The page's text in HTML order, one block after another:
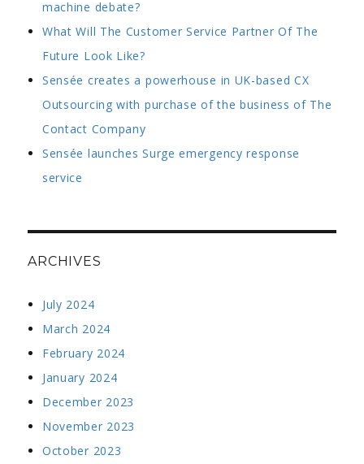
machine debate?
What Will The Customer Service Partner Of The
Future Look Like?
Sensée creates a powerhouse in UK-based CX
Outsourcing with purchase of the business of The
Contact Company
Sensée launches Surge emergency response
service
ARCHIVES
July 2024
March 2024
February 2024
January 2024
December 2023
November 2023
October 2023